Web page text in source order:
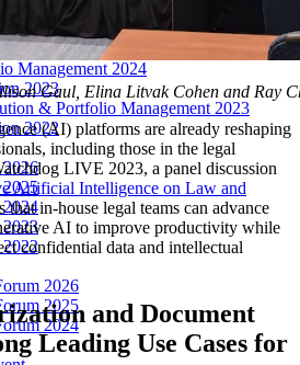
2025
2024
Management 2024
2023
& Portfolio Management 2023
2022
2026
2025
2024
Gaul, Elina Litvak Cohen and Ray
(AI) platforms are already reshaping
including those in the legal
LIVE 2023, a panel discussion
Artificial Intelligence on Law and
that in-house legal teams can advance
AI to improve productivity while
confidential data and intellectual
and Document
Leading Use Cases for